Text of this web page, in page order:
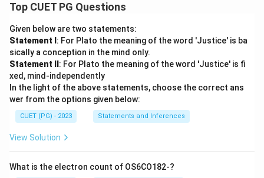
Top CUET PG Questions
Given below are two statements:
Statement I : For Plato the meaning of the word 'Justice' is ba
sically a conception in the mind only.
Statement II : For Plato the meaning of the word 'Justice' is fi
xed, mind-independently
In the light of the above statements, choose the correct ans
wer from the options given below:
CUET (PG) - 2023 Statements and Inferences
View Solution
What is the electron count of OS6CO182-?